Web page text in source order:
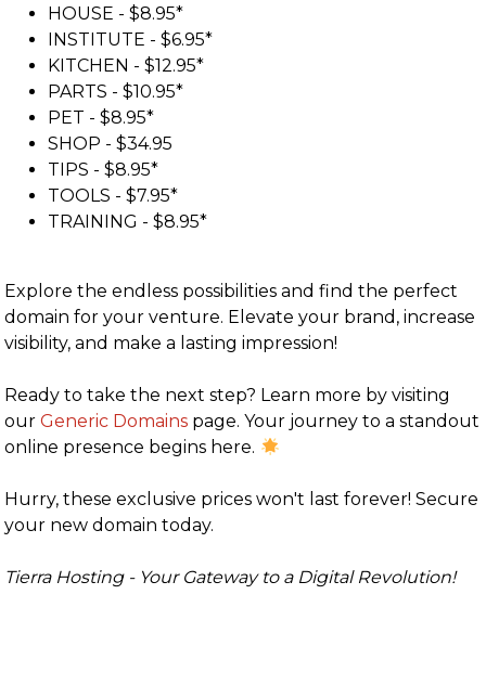
HOUSE - $8.95*
INSTITUTE - $6.95*
KITCHEN - $12.95*
PARTS - $10.95*
PET - $8.95*
SHOP - $34.95
TIPS - $8.95*
TOOLS - $7.95*
TRAINING - $8.95*
Explore the endless possibilities and find the perfect
domain for your venture. Elevate your brand, increase
visibility, and make a lasting impression!
Ready to take the next step? Learn more by visiting
ourGeneric Domains page. Your journey to a standout
online presence begins here.
Hurry, these exclusive prices won't last forever! Secure
your new domain today.
Tierra Hosting - Your Gateway to a Digital Revolution!